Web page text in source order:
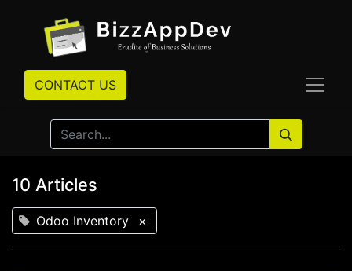
CONTACT US
10 Articles
Odoo Inventory ×